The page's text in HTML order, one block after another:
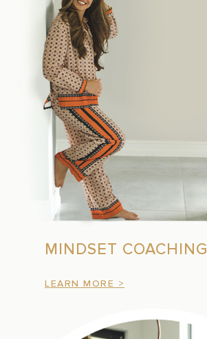
MINDSET COACHING
LEARN MORE >